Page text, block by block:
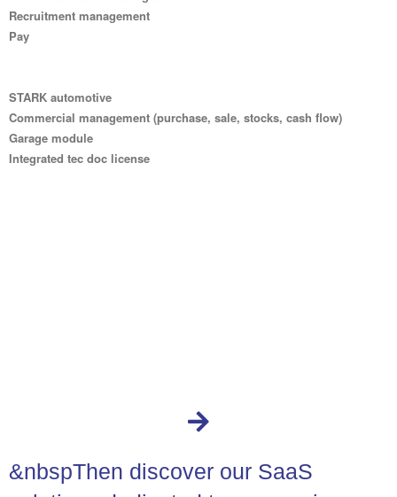
Recruitment management
Pay
STARK automotive
Commercial management (purchase, sale, stocks, cash flow)
Garage module
Integrated tec doc license
&nbspThen discover our SaaS